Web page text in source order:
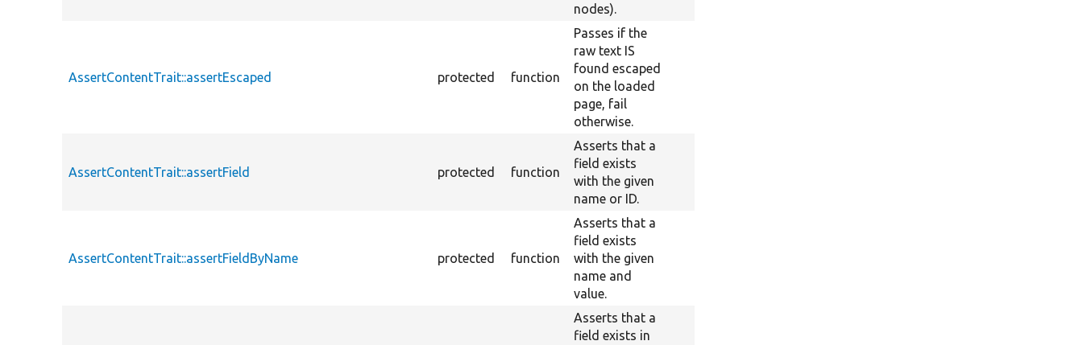
nodes).
AssertContentTrait::assertEscaped protected function
Passes if the
raw text IS
found escaped
on the loaded
page, fail
otherwise.
AssertContentTrait::assertField protected function
Asserts that a
field exists
with the given
name or ID.
AssertContentTrait::assertFieldByName protected function
Asserts that a
field exists
with the given
name and
value.
Asserts that a
field exists in